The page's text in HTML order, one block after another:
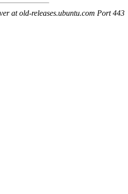
at old-releases.ubuntu.com Port 443